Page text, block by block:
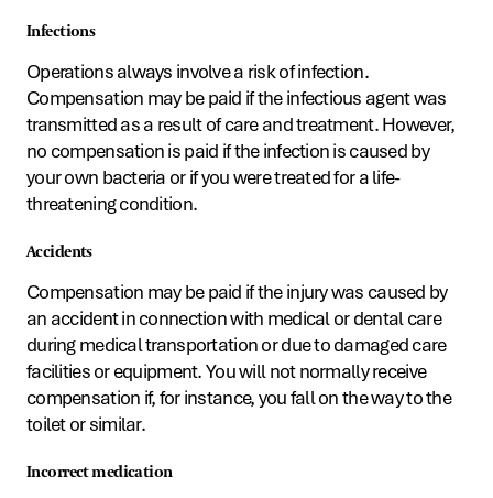
Infections
Operations always involve a risk of infection.
Compensation may be paid if the infectious agent was
transmitted as a result of care and treatment. However,
no compensation is paid if the infection is caused by
your own bacteria or if you were treated for a life-
threatening condition.
Accidents
Compensation may be paid if the injury was caused by
an accident in connection with medical or dental care
during medical transportation or due to damaged care
facilities or equipment. You will not normally receive
compensation if, for instance, you fall on the way to the
toilet or similar.
Incorrect medication